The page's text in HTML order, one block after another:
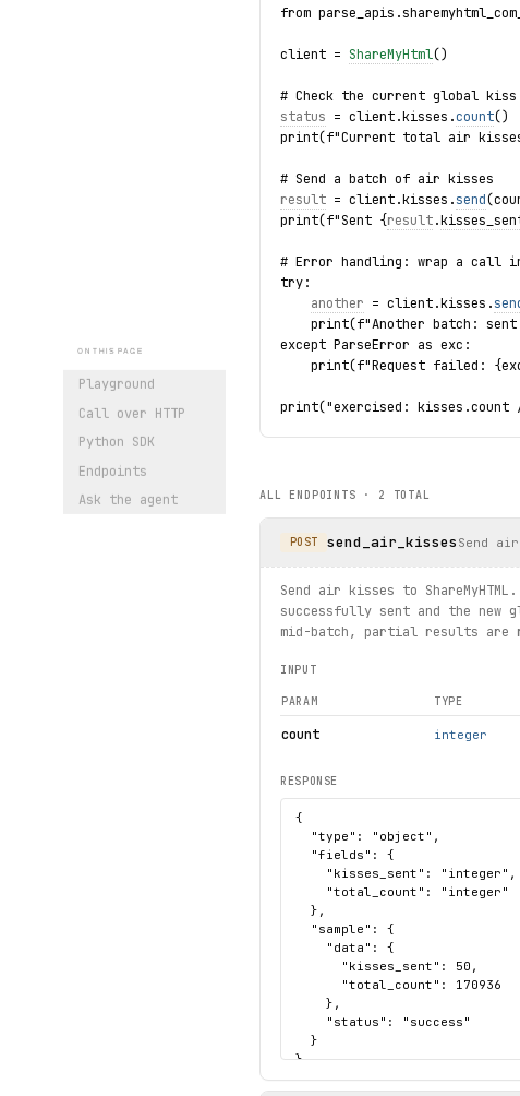
ON THIS PAGE
Playground
Call over HTTP
Python SDK
Endpoints
Ask the agent
from
client = ShareMyHtml()
# Check the current global kiss
status = client.kisses.count()
print(f"Current total air
# Send a batch of air kisses
result = client.kisses.send
print(f"Sent {result.
# Error handling: wrap a call
try:
another = client.kisses.
print(f"Another batch: sent
except ParseError as exc:
print(f"Request failed:
print("exercised: kisses.count
ALL ENDPOINTS · 2 TOTAL
POST send_air_kisses Send
Send air kisses to
successfully sent and the
mid-batch, partial results are
INPUT
PARAM TYPE
count integer
RESPONSE
{
  "type": "object",
  "fields": {
    "kisses_sent": "integer",
    "total_count": "integer"
  },
  "sample": {
    "data": {
      "kisses_sent": 50,
      "total_count": 170936
    },
    "status": "success"
  }
}